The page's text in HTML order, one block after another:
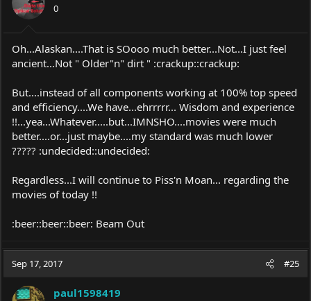
0
Oh...Alaskan....That is SOooo much better...Not...I just feel
ancient...Not " Older"n" dirt " :crackup::crackup:
But....instead of all components working at 100% top speed
and efficiency....We have...ehrrrrr... Wisdom and experience
!!...yea...Whatever.....but...IMNSHO....movies were much
better....or...just maybe....my standard was much lower
????? :undecided::undecided:
Regardless...I will continue to Piss'n Moan... regarding the
movies of today !!
:beer::beer::beer: Beam Out
Sep 17, 2017 #25
paul1598419